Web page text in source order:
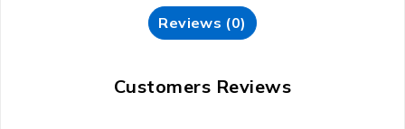
Reviews (0)
Customers Reviews